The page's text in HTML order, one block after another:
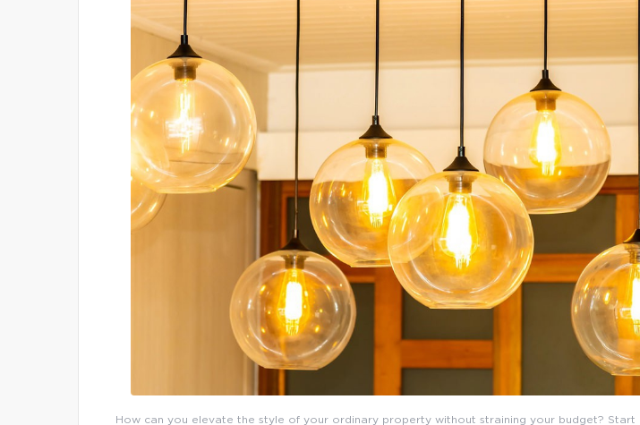
How can you elevate the style of your ordinary property without straining your budget? Start